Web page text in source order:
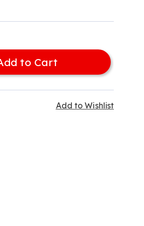
to Cart
Add to Wishlist